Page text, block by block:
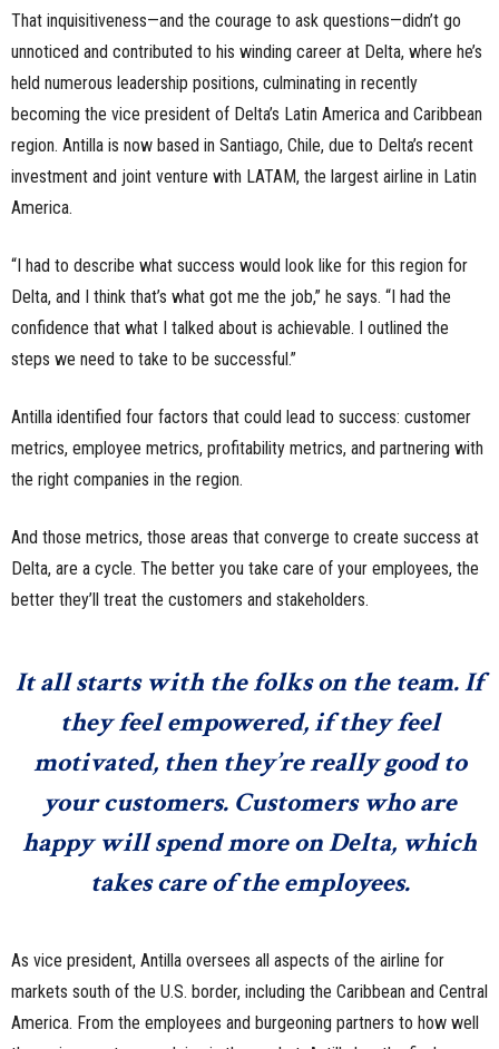
That inquisitiveness—and the courage to ask questions—didn’t go
unnoticed and contributed to his winding career at Delta, where he’s
held numerous leadership positions, culminating in recently
becoming the vice president of Delta’s Latin America and Caribbean
region. Antilla is now based in Santiago, Chile, due to Delta’s recent
investment and joint venture with LATAM, the largest airline in Latin
America.
“I had to describe what success would look like for this region for
Delta, and I think that’s what got me the job,” he says. “I had the
confidence that what I talked about is achievable. I outlined the
steps we need to take to be successful.”
Antilla identified four factors that could lead to success: customer
metrics, employee metrics, profitability metrics, and partnering with
the right companies in the region.
And those metrics, those areas that converge to create success at
Delta, are a cycle. The better you take care of your employees, the
better they’ll treat the customers and stakeholders.
It all starts with the folks on the team. If
they feel empowered, if they feel
motivated, then they’re really good to
your customers. Customers who are
happy will spend more on Delta, which
takes care of the employees.
As vice president, Antilla oversees all aspects of the airline for
markets south of the U.S. border, including the Caribbean and Central
America. From the employees and burgeoning partners to how well